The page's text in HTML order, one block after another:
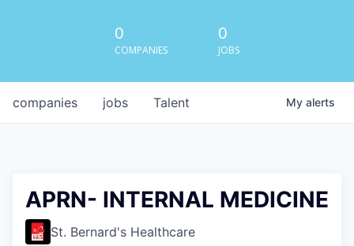
0
COMPANIES
0
JOBS
jobs
companies Talent My alerts
APRN- INTERNAL MEDICINE
St. Bernard's Healthcare